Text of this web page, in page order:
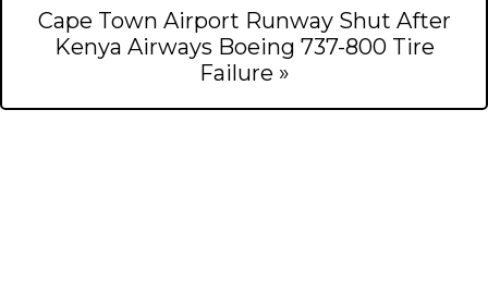
Cape Town Airport Runway Shut After
Kenya Airways Boeing 737-800 Tire
Failure »